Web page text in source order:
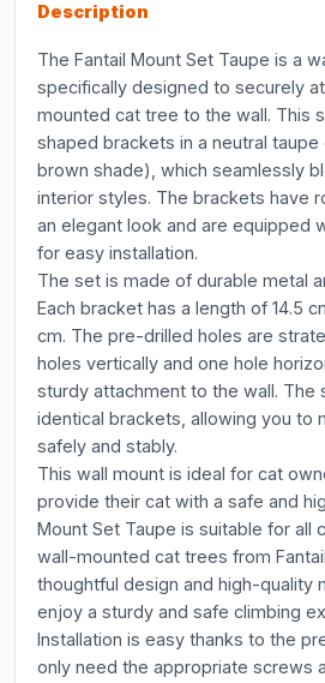
Description
The Fantail Mount Set Taupe is a
specifically designed to securely
mounted cat tree to the wall. This
shaped brackets in a neutral
brown shade), which seamlessly
interior styles. The brackets have
an elegant look and are equipped
for easy installation.
The set is made of durable metal
Each bracket has a length of 14.5
cm. The pre-drilled holes are
holes vertically and one hole
sturdy attachment to the wall. The
identical brackets, allowing you to
safely and stably.
This wall mount is ideal for cat
provide their cat with a safe and
Mount Set Taupe is suitable for all
wall-mounted cat trees from
thoughtful design and high-quality
enjoy a sturdy and safe climbing
Installation is easy thanks to the
only need the appropriate screws